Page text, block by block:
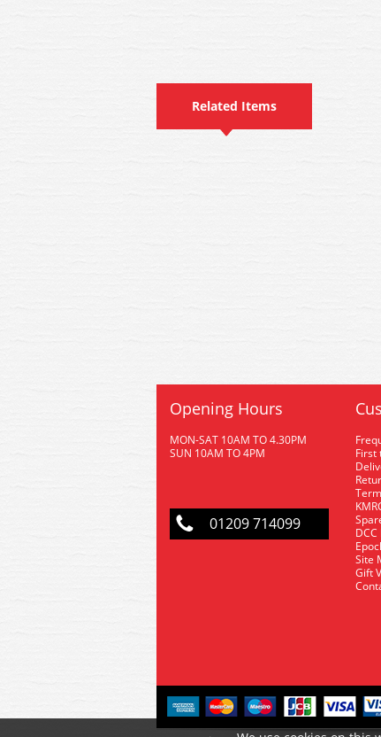
Related Items
Opening Hours
MON-SAT 10AM TO 4.30PM
SUN 10AM TO 4PM
01209 714099
First
Site
Gift